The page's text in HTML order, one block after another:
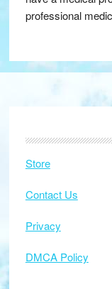
professional
Footer
Store
Contact Us
Privacy
DMCA Policy